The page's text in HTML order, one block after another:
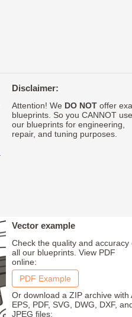
Disclaimer:
Attention! We DO NOToffer
blueprints. So you CANNOT use
our blueprints for engineering,
repair, and tuning purposes.
Vector example
Check the quality and accuracy
all our blueprints. View PDF
online:
PDF Example
Or download a ZIP archive with
EPS, PDF, SVG, DWG, DXF,
JPEG files: